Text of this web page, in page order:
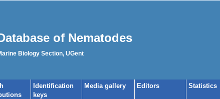
of Nematodes
Biology Section, UGent
Identification
keys
Media gallery Editors Statistics